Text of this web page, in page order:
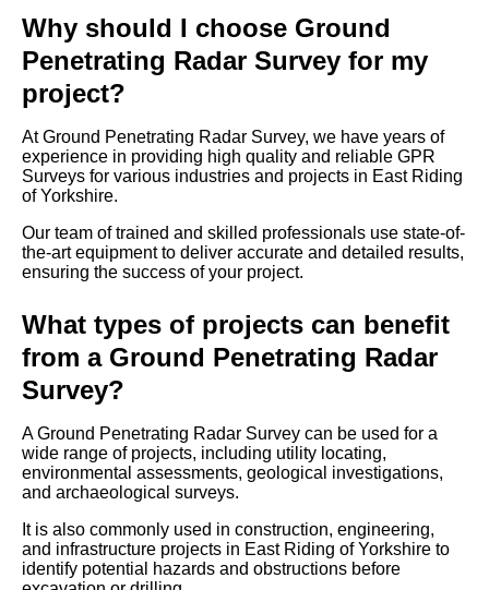
Why should I choose Ground
Penetrating Radar Survey for my
project?
At Ground Penetrating Radar Survey, we have years of
experience in providing high quality and reliable GPR
Surveys for various industries and projects in East Riding
of Yorkshire.
Our team of trained and skilled professionals use state-of-
the-art equipment to deliver accurate and detailed results,
ensuring the success of your project.
What types of projects can benefit
from a Ground Penetrating Radar
Survey?
A Ground Penetrating Radar Survey can be used for a
wide range of projects, including utility locating,
environmental assessments, geological investigations,
and archaeological surveys.
It is also commonly used in construction, engineering,
and infrastructure projects in East Riding of Yorkshire to
identify potential hazards and obstructions before